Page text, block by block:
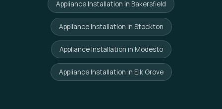
Appliance Installation in Bakersfield
Appliance Installation in Stockton
Appliance Installation in Modesto
Appliance Installation in Elk Grove